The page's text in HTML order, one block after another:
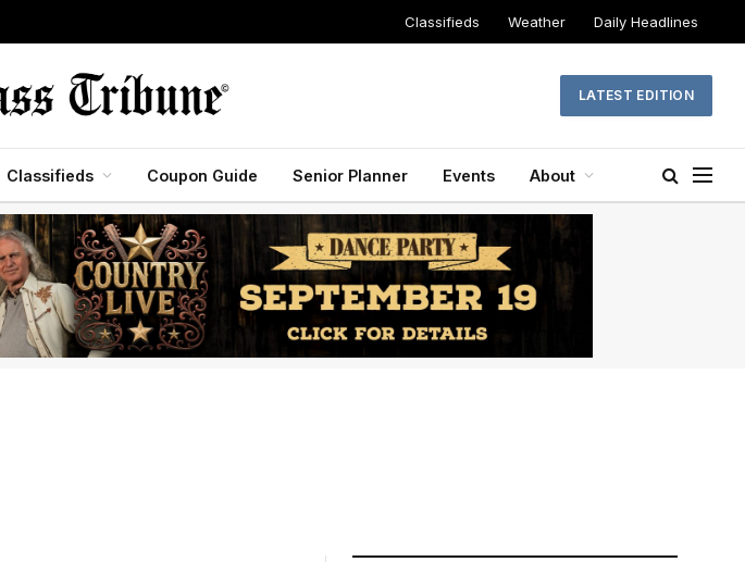
Classifieds Weather Daily Headlines
LATEST EDITION
Classifieds Coupon Guide Senior Planner Events About